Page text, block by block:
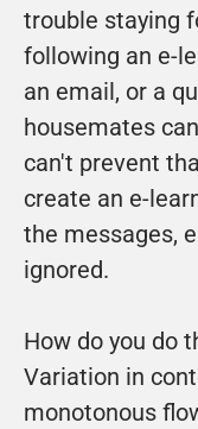
trouble staying
following an e-
an email, or a
housemates
can't prevent
create an e-
the messages,
ignored.
How do you do
Variation in
monotonous